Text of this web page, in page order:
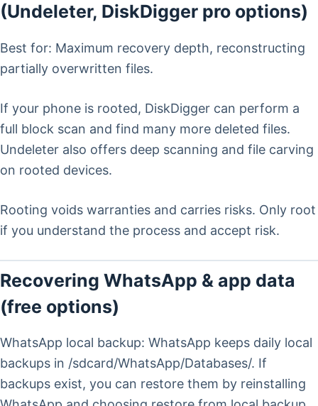
(Undeleter, DiskDigger pro options)
Best for: Maximum recovery depth, reconstructing
partially overwritten files.
If your phone is rooted, DiskDigger can perform a
full block scan and find many more deleted files.
Undeleter also offers deep scanning and file carving
on rooted devices.
Rooting voids warranties and carries risks. Only root
if you understand the process and accept risk.
Recovering WhatsApp & app data
(free options)
WhatsApp local backup: WhatsApp keeps daily local
backups in /sdcard/WhatsApp/Databases/. If
backups exist, you can restore them by reinstalling